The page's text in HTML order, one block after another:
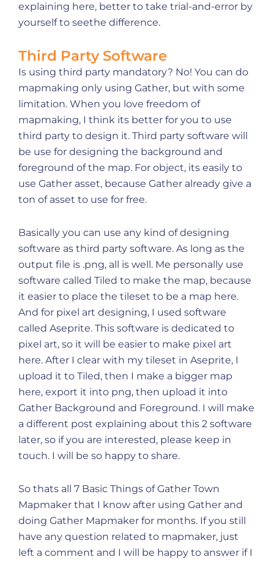
explaining here, better to take trial-and-error by
yourself to seethe difference.
Third Party Software
Is using third party mandatory? No! You can do
mapmaking only using Gather, but with some
limitation. When you love freedom of
mapmaking, I think its better for you to use
third party to design it. Third party software will
be use for designing the background and
foreground of the map. For object, its easily to
use Gather asset, because Gather already give a
ton of asset to use for free.
Basically you can use any kind of designing
software as third party software. As long as the
output file is .png, all is well. Me personally use
software called Tiled to make the map, because
it easier to place the tileset to be a map here.
And for pixel art designing, I used software
called Aseprite. This software is dedicated to
pixel art, so it will be easier to make pixel art
here. After I clear with my tileset in Aseprite, I
upload it to Tiled, then I make a bigger map
here, export it into png, then upload it into
Gather Background and Foreground. I will make
a different post explaining about this 2 software
later, so if you are interested, please keep in
touch. I will be so happy to share.
So thats all 7 Basic Things of Gather Town
Mapmaker that I know after using Gather and
doing Gather Mapmaker for months. If you still
have any question related to mapmaker, just
left a comment and I will be happy to answer if I